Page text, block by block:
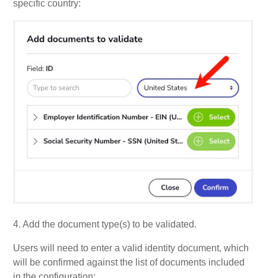
specific country:
4. Add the document type(s) to be validated.
Users will need to enter a valid identity document, which
will be confirmed against the list of documents included